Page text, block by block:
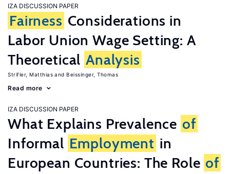
IZA DISCUSSION PAPER
Fairness Considerations in
Labor Union Wage Setting: A
Theoretical Analysis
Strifler, Matthias Beissinger, Thomas
Read more
IZA DISCUSSION PAPER
What Explains Prevalence of
Informal Employment in
European Countries: The Role of